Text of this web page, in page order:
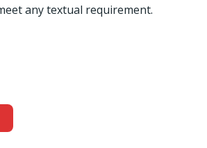
any textual requirement.